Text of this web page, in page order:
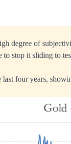
degree of
stop it sliding to
four years,